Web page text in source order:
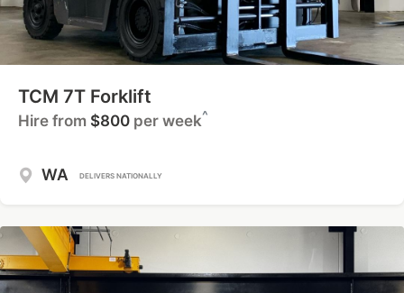
TCM 7T Forklift
Hire from $800 per week^
WA DELIVERS NATIONALLY